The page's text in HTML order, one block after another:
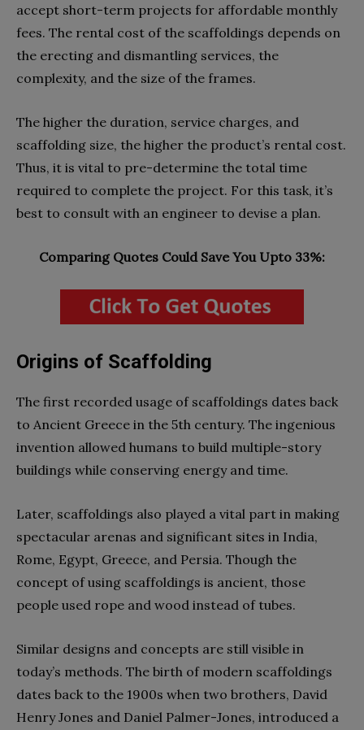
accept short-term projects for affordable monthly
fees. The rental cost of the scaffoldings depends on
the erecting and dismantling services, the
complexity, and the size of the frames.
The higher the duration, service charges, and
scaffolding size, the higher the product’s rental cost.
Thus, it is vital to pre-determine the total time
required to complete the project. For this task, it’s
best to consult with an engineer to devise a plan.
Comparing Quotes Could Save You Upto 33%:
Origins of Scaffolding
The first recorded usage of scaffoldings dates back
to Ancient Greece in the 5th century. The ingenious
invention allowed humans to build multiple-story
buildings while conserving energy and time.
Later, scaffoldings also played a vital part in making
spectacular arenas and significant sites in India,
Rome, Egypt, Greece, and Persia. Though the
concept of using scaffoldings is ancient, those
people used rope and wood instead of tubes.
Similar designs and concepts are still visible in
today’s methods. The birth of modern scaffoldings
dates back to the 1900s when two brothers, David
Henry Jones and Daniel Palmer-Jones, introduced a